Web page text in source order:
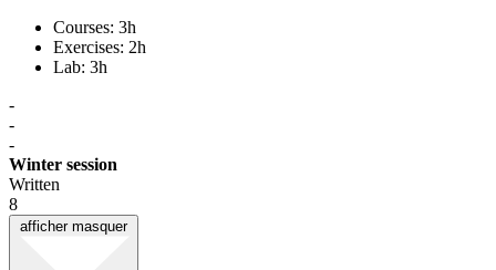
Courses: 3h
Exercises: 2h
Lab: 3h
-
-
-
Winter session
Written
8
afficher masquer